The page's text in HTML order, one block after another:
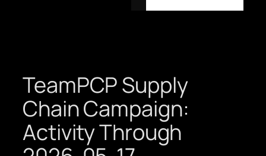
TeamPCP Supply
Chain Campaign:
Activity Through